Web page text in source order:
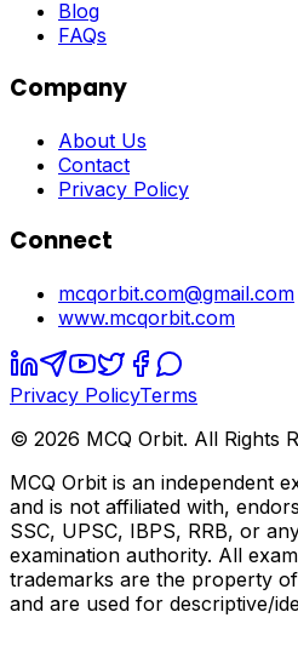
Blog
FAQs
Company
About Us
Contact
Privacy Policy
Connect
mcqorbit.com@gmail.com
www.mcqorbit.com
Privacy PolicyTerms
© 2026 MCQ Orbit. All Rights
MCQ Orbit is an independent
and is not affiliated with,
SSC, UPSC, IBPS, RRB, or
examination authority. All
trademarks are the property
and are used for descriptive/